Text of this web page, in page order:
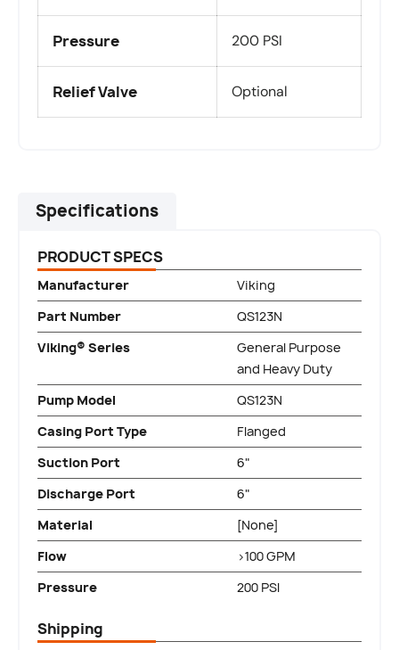
Pressure 200 PSI
Relief Valve Optional
Specifications
PRODUCT SPECS
Manufacturer
Viking
Part Number
QS123N
Viking® Series
General Purpose
and Heavy Duty
Pump Model
QS123N
Casing Port Type
Flanged
Suction Port
6"
Discharge Port
6"
Material
[None]
Flow
>100 GPM
Pressure
200 PSI
Shipping